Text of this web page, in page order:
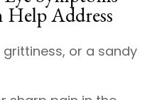
Help Address
grittiness, or a sandy